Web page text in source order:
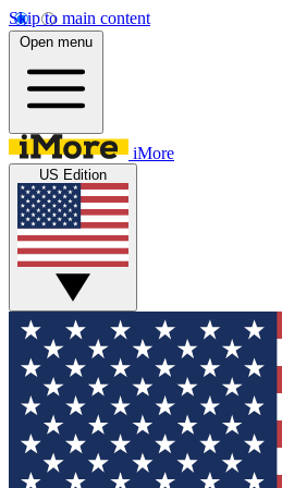
Skip to main content
Open menu
iMore
US Edition